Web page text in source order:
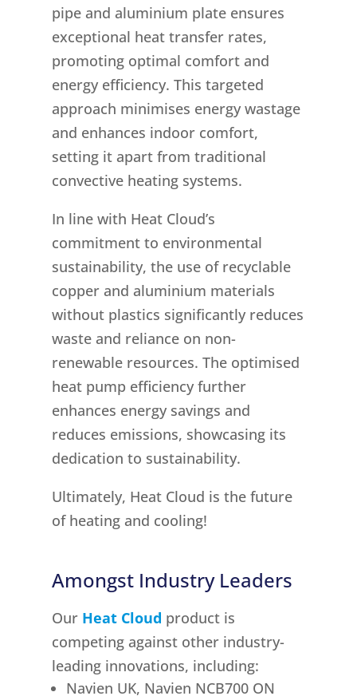
pipe and aluminium plate ensures
exceptional heat transfer rates,
promoting optimal comfort and
energy efficiency. This targeted
approach minimises energy wastage
and enhances indoor comfort,
setting it apart from traditional
convective heating systems.
In line with Heat Cloud’s
commitment to environmental
sustainability, the use of recyclable
copper and aluminium materials
without plastics significantly reduces
waste and reliance on non-
renewable resources. The optimised
heat pump efficiency further
enhances energy savings and
reduces emissions, showcasing its
dedication to sustainability.
Ultimately, Heat Cloud is the future
of heating and cooling!
Amongst Industry Leaders
Our Heat Cloud product is
competing against other industry-
leading innovations, including:
Navien UK, Navien NCB700 ON